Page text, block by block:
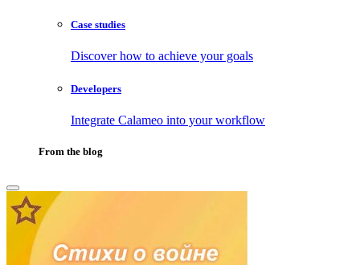
Case studies
Discover how to achieve your goals
Developers
Integrate Calameo into your workflow
From the blog